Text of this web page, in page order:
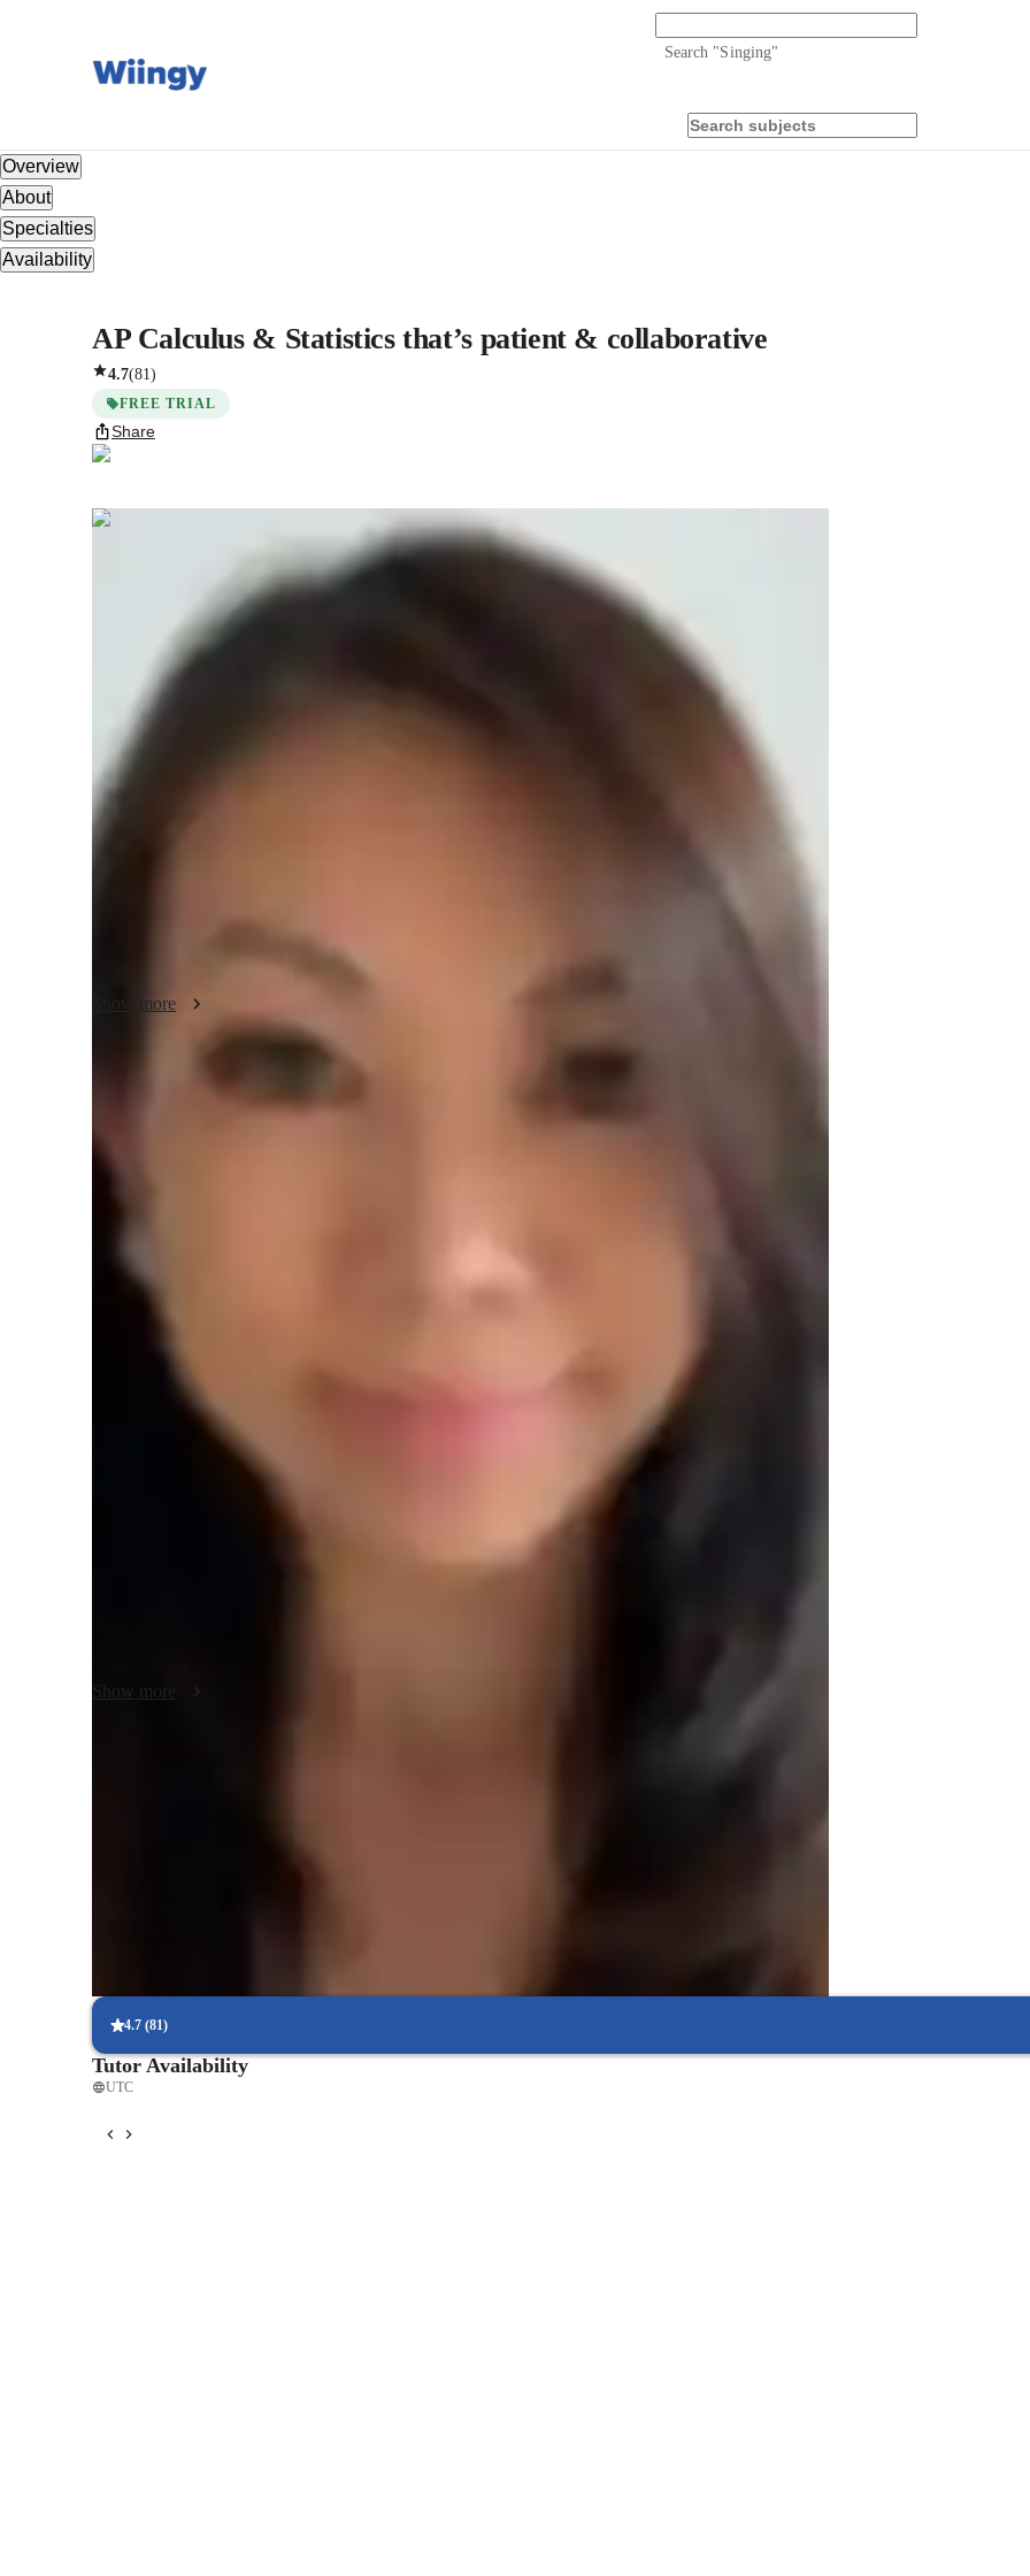
Search "Singing"
Overview
About
Specialties
Availability
AP Calculus & Statistics that’s patient & collaborative
4.7(81)
FREE TRIAL
Share
Sophie
Sophie - About your AP tutor
With 9 years of experience, I specialize in teaching AP Macroeconomics to high school and college
students of all levels. Over the years, I have successfully taught around 300 students, helping them
understand complex economic concepts and achieve their academic goals. My teaching approach is
rooted in integrity, flexibility, and support. I adapt my lessons to meet each students unique learning
style, ensuring they grasp both foundational principles and advanced topics. I focus on real-world
subjects, helping students build a comprehensive understanding of economics and its practical
applications. My goal is to create a positive, supportive environment where students can thrive.
Show more
AP tutor test prep specialities
Teaching methodology
My teaching methodology for AP Macroeconomics revolves around integrity, flexibility, and
support. I believe in creating a learning environment where students feel valued and understood,
allowing them to confidently explore complex economic concepts. I tailor lessons to each student’s
learning style, ensuring that they not only master the core content but also understand its real-world
applications. Time management is a key component of my approach, helping students prioritize their
study and prepare effectively for exams. I also emphasize problem-solving and critical thinking,
encouraging students to apply economic theories to practical scenarios. Whether covering fiscal
Show more
4.7 (81)
Tutor Availability
UTC